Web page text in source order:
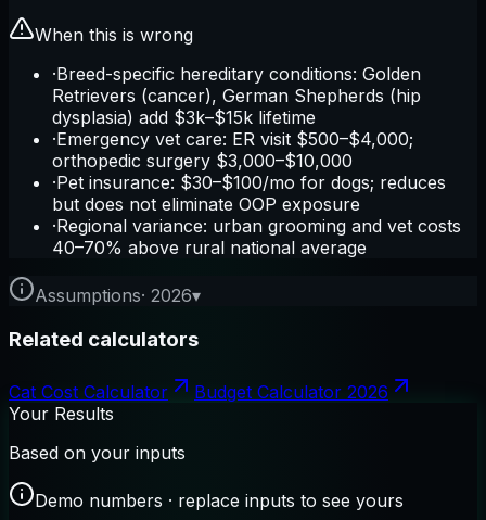
When this is wrong
·Breed-specific hereditary conditions: Golden
Retrievers (cancer), German Shepherds (hip
dysplasia) add $3k–$15k lifetime
·Emergency vet care: ER visit $500–$4,000;
orthopedic surgery $3,000–$10,000
·Pet insurance: $30–$100/mo for dogs; reduces
but does not eliminate OOP exposure
·Regional variance: urban grooming and vet costs
40–70% above rural national average
Assumptions· 2026▾
Related calculators
Cat Cost Calculator
Budget Calculator 2026
Your Results
Based on your inputs
Demo numbers · replace inputs to see yours